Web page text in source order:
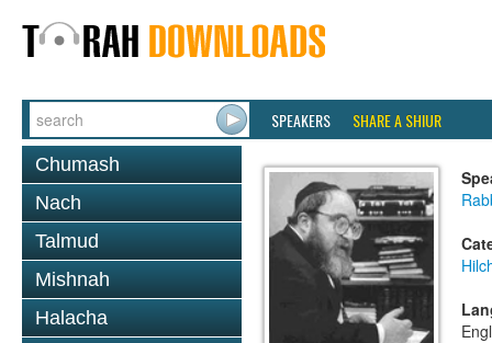
SPEAKERS SHARE A SHIUR
Chumash
Nach
Talmud
Mishnah
Halacha